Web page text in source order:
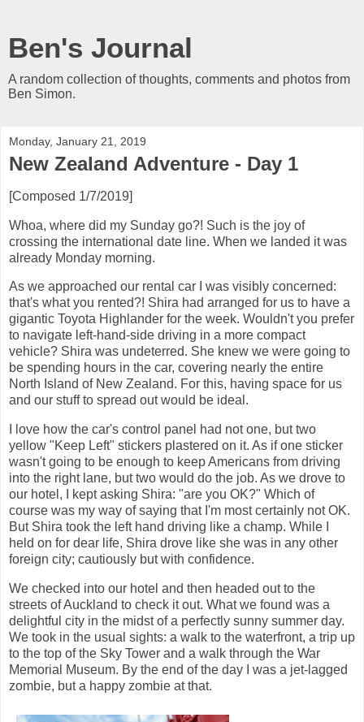
Ben's Journal
A random collection of thoughts, comments and photos from
Ben Simon.
Monday, January 21, 2019
New Zealand Adventure - Day 1
[Composed 1/7/2019]
Whoa, where did my Sunday go?! Such is the joy of
crossing the international date line. When we landed it was
already Monday morning.
As we approached our rental car I was visibly concerned:
that's what you rented?! Shira had arranged for us to have a
gigantic Toyota Highlander for the week. Wouldn't you prefer
to navigate left-hand-side driving in a more compact
vehicle? Shira was undeterred. She knew we were going to
be spending hours in the car, covering nearly the entire
North Island of New Zealand. For this, having space for us
and our stuff to spread out would be ideal.
I love how the car's control panel had not one, but two
yellow "Keep Left" stickers plastered on it. As if one sticker
wasn't going to be enough to keep Americans from driving
into the right lane, but two would do the job. As we drove to
our hotel, I kept asking Shira: "are you OK?" Which of
course was my way of saying that I'm most certainly not OK.
But Shira took the left hand driving like a champ. While I
held on for dear life, Shira drove like she was in any other
foreign city; cautiously but with confidence.
We checked into our hotel and then headed out to the
streets of Auckland to check it out. What we found was a
delightful city in the midst of a perfectly sunny summer day.
We took in the usual sights: a walk to the waterfront, a trip up
to the top of the Sky Tower and a walk through the War
Memorial Museum. By the end of the day I was a jet-lagged
zombie, but a happy zombie at that.